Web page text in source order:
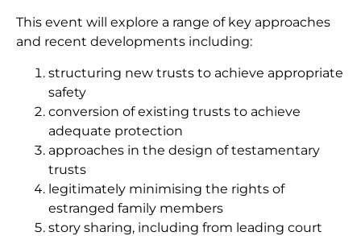
This event will explore a range of key approaches
and recent developments including:
structuring new trusts to achieve appropriate
safety
conversion of existing trusts to achieve
adequate protection
approaches in the design of testamentary
trusts
legitimately minimising the rights of
estranged family members
story sharing, including from leading court